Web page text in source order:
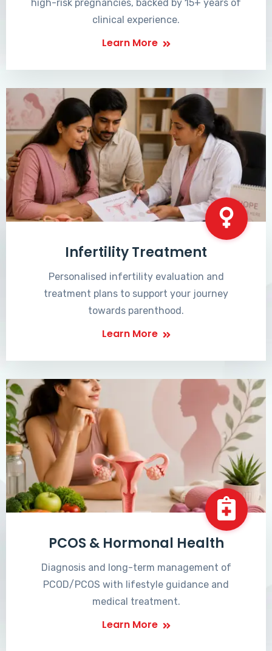
high-risk pregnancies, backed by 15+ years of
clinical experience.
Learn More
Infertility Treatment
Personalised infertility evaluation and
treatment plans to support your journey
towards parenthood.
Learn More
PCOS & Hormonal Health
Diagnosis and long-term management of
PCOD/PCOS with lifestyle guidance and
medical treatment.
Learn More